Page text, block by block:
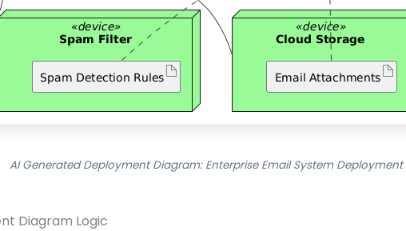
AI Generated Deployment Diagram: Enterprise Email System
Diagram Logic